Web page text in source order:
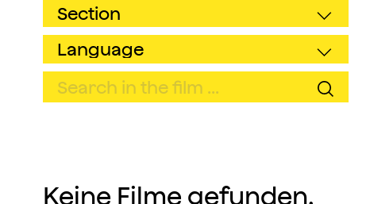
Keine Filme gefunden.